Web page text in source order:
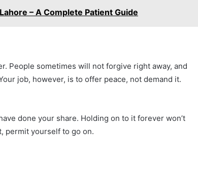
– A Complete Patient Guide
People sometimes will not forgive right away, and
job, however, is to offer peace, not demand it.
done your share. Holding on to it forever won’t
permit yourself to go on.